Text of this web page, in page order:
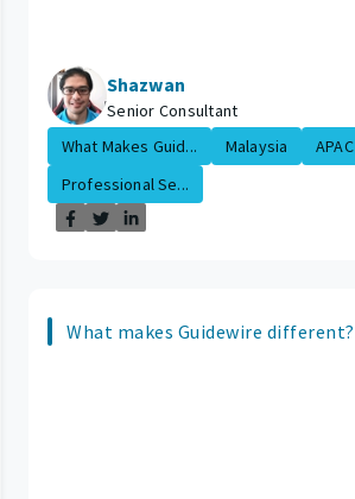
Shazwan
Senior Consultant
What Makes Guid...
Malaysia
APAC
Professional Se...
What makes Guidewire different?